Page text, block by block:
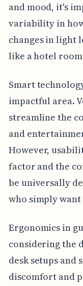
and mood, it's
variability in
changes in light
like a hotel
Smart
impactful area.
streamline the
and
However,
factor and the
be universally
who simply
Ergonomics in
considering the
desk setups and
discomfort and